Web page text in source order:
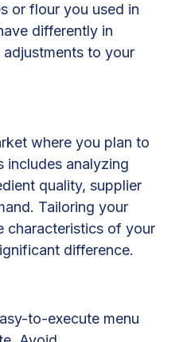
or flour you used in
differently in
to your
where you plan to
includes analyzing
quality, supplier
Tailoring your
characteristics of your
difference.
to-execute menu